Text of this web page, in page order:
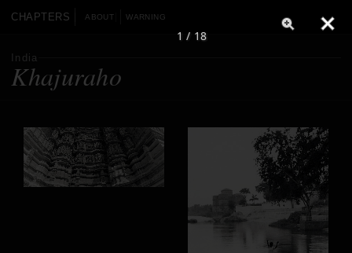
CHAPTERS ABOUT WARNING
India
Khajuraho
1 / 18